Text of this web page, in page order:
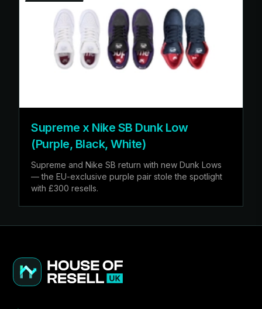
Supreme x Nike SB Dunk Low
(Purple, Black, White)
Supreme and Nike SB return with new Dunk Lows
— the EU-exclusive purple pair stole the spotlight
with £300 resells.